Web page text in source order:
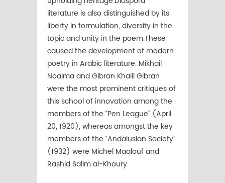
literature is also distinguished by its
liberty in formulation, diversity in the
topic and unity in the poem.These
caused the development of modern
poetry in Arabic literature. Mikhail
Noaima and Gibran Khalil Gibran
were the most prominent critiques of
this school of innovation among the
members of the “Pen League” (April
20, 1920), whereas amongst the key
members of the “Andalusian Society”
(1932) were Michel Maalouf and
Rashid Salim al-Khoury.